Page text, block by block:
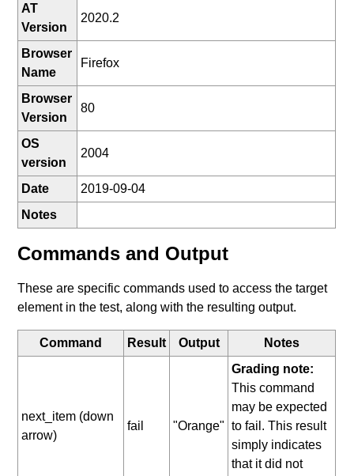
AT
Version
2020.2
Browser
Name
Firefox
Browser
Version
80
OS
version
2004
Date
2019-09-04
Notes
Commands and Output
These are specific commands used to access the target
element in the test, along with the resulting output.
Command Result Output Notes
next_item (down
arrow)
fail "Orange"
Grading note:
This command
may be expected
to fail. This result
simply indicates
that it did not